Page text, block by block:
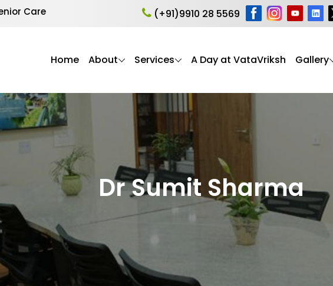
Care (+91)9910 28 5569
Home About Services A Day at VataVriksh Gallery
Dr Sumit Sharma